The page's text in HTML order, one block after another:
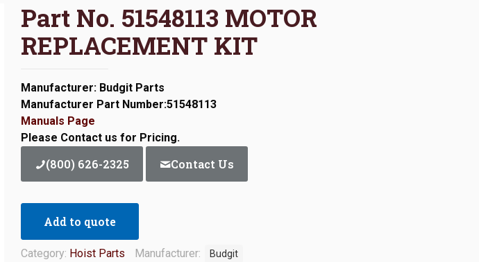
Part No. 51548113 MOTOR
REPLACEMENT KIT
Manufacturer: Budgit Parts
Manufacturer Part Number:51548113
Manuals Page
Please Contact us for Pricing.
(800) 626-2325 Contact Us
Add to quote
Category: Hoist Parts Manufacturer: Budgit